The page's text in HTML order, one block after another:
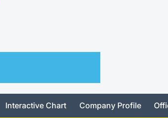
Interactive Chart Company Profile